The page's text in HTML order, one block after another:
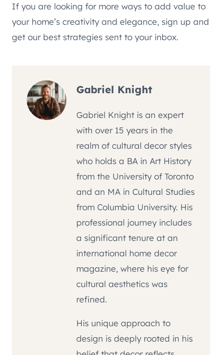
If you are looking for more ways to add value to
your home’s creativity and elegance, sign up and
get our best strategies sent to your inbox.
Gabriel Knight
Gabriel Knight is an expert
with over 15 years in the
realm of cultural decor styles
who holds a BA in Art History
from the University of Toronto
and an MA in Cultural Studies
from Columbia University. His
professional journey includes
a significant tenure at an
international home decor
magazine, where his eye for
cultural aesthetics was
refined.
His unique approach to
design is deeply rooted in his